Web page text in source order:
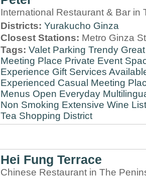
International Restaurant & Bar in
Districts: Yurakucho Ginza
Closest Stations: Metro Ginza
Tags: Valet Parking Trendy
Meeting Place Private Event
Experience Gift Services
Experienced Casual Meeting
Menus Open Everyday
Non Smoking Extensive Wine List
Tea Shopping District
Hei Fung Terrace
Chinese Restaurant in The